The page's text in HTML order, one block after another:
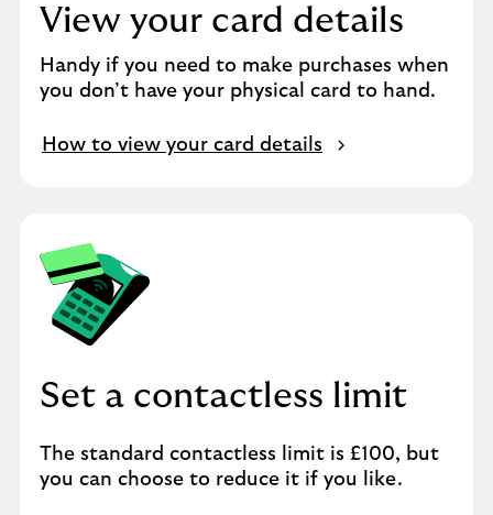
View your card details
Handy if you need to make purchases when
you don’t have your physical card to hand.
How to view your card details
Set a contactless limit
The standard contactless limit is £100, but
you can choose to reduce it if you like.